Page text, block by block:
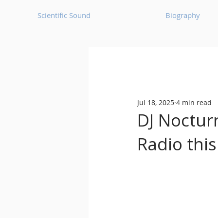
Scientific Sound Biography
Bass House
Classic House Dance
DJ
Radio
Jul 18, 2025 4 min read